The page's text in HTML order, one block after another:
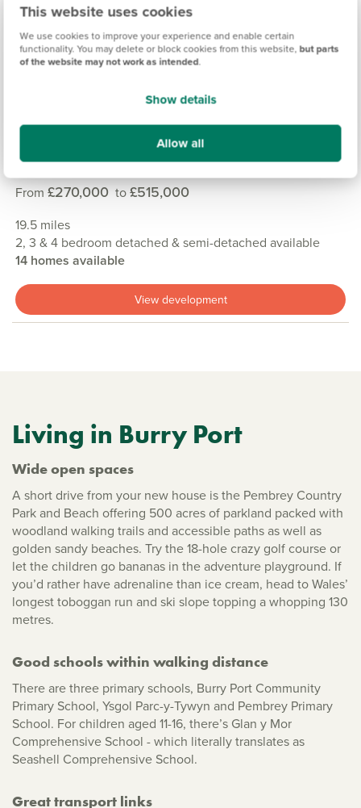
This website uses cookies
We use cookies to improve your experience and enable certain
functionality. You may delete or block cookies from this website, but parts
of the website may not work as intended.
Show details
Allow all
Previous
GER Y MOR, PEMBROKESHIRE
From £270,000 to£515,000
19.5 miles
2, 3 & 4 bedroom detached & semi-detached available
14 homes available
View development
Living in Burry Port
Wide open spaces
A short drive from your new house is the Pembrey Country
Park and Beach offering 500 acres of parkland packed with
woodland walking trails and accessible paths as well as
golden sandy beaches. Try the 18-hole crazy golf course or
let the children go bananas in the adventure playground. If
you’d rather have adrenaline than ice cream, head to Wales’
longest toboggan run and ski slope topping a whopping 130
metres.
Good schools within walking distance
There are three primary schools, Burry Port Community
Primary School, Ysgol Parc-y-Tywyn and Pembrey Primary
School. For children aged 11-16, there’s Glan y Mor
Comprehensive School - which literally translates as
Seashell Comprehensive School.
Great transport links